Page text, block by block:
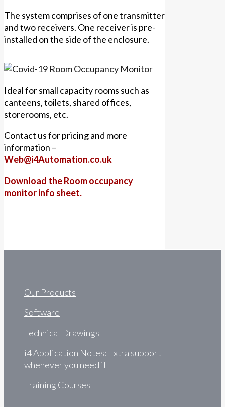
The system comprises of one transmitter
and two receivers. One receiver is pre-
installed on the side of the enclosure.
Ideal for small capacity rooms such as
canteens, toilets, shared offices,
storerooms, etc.
Contact us for pricing and more
information –
Web@i4Automation.co.uk
Download the Room occupancy
monitor info sheet.
Our Products
Software
Technical Drawings
i4 Application Notes: Extra support
whenever you need it
Training Courses